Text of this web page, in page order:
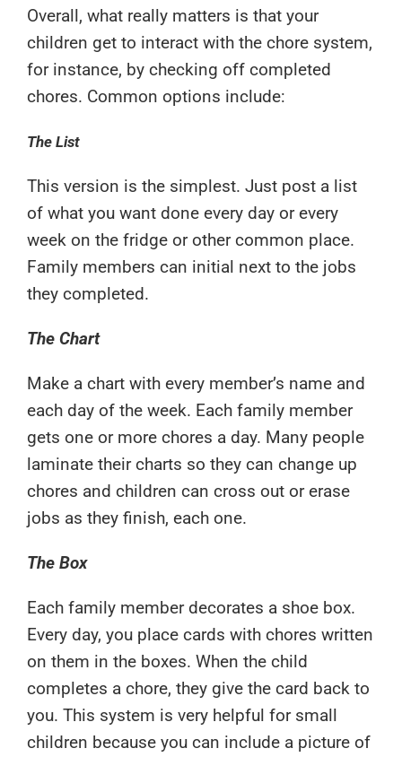
Overall, what really matters is that your
children get to interact with the chore system,
for instance, by checking off completed
chores. Common options include:
The List
This version is the simplest. Just post a list
of what you want done every day or every
week on the fridge or other common place.
Family members can initial next to the jobs
they completed.
The Chart
Make a chart with every member’s name and
each day of the week. Each family member
gets one or more chores a day. Many people
laminate their charts so they can change up
chores and children can cross out or erase
jobs as they finish, each one.
The Box
Each family member decorates a shoe box.
Every day, you place cards with chores written
on them in the boxes. When the child
completes a chore, they give the card back to
you. This system is very helpful for small
children because you can include a picture of